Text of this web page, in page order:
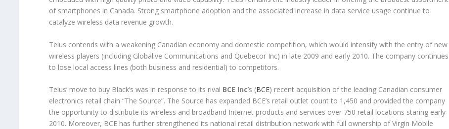
of smartphones in Canada. Strong smartphone adoption and the associated increase in data service usage continue to
catalyze wireless data revenue growth.
Telus contends with a weakening Canadian economy and domestic competition, which would intensify with the entry of new
wireless players (including Globalive Communications and Quebecor Inc) in late 2009 and early 2010. The company continues
to lose local access lines (both business and residential) to competitors.
Telus’ move to buy Black’s was in response to its rival BCE Inc’s (BCE) recent acquisition of the leading Canadian consumer
electronics retail chain “The Source”. The Source has expanded BCE’s retail outlet count to 1,450 and provided the company
the opportunity to distribute its wireless and broadband Internet products and services over 750 retail locations staring early
2010. Moreover, BCE has further strengthened its national retail distribution network with full ownership of Virgin Mobile